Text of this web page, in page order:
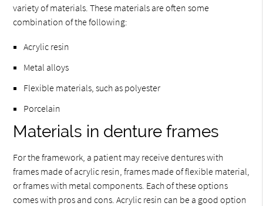
variety of materials. These materials are often some
combination of the following:
Acrylic resin
Metal alloys
Flexible materials, such as polyester
Porcelain
Materials in denture frames
For the framework, a patient may receive dentures with
frames made of acrylic resin, frames made of flexible material,
or frames with metal components. Each of these options
comes with pros and cons. Acrylic resin can be a good option